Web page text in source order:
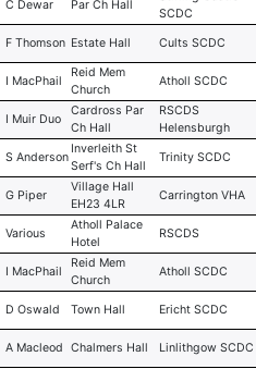
C Dewar Par Ch Hall
SCDC
F Thomson Estate Hall Cults SCDC
I MacPhail
Reid Mem
Church
Atholl SCDC
I Muir Duo
Cardross Par
Ch Hall
RSCDS
Helensburgh
S Anderson
Inverleith St
Serf's Ch Hall
Trinity SCDC
G Piper
Village Hall
EH23 4LR
Carrington VHA
Various
Atholl Palace
Hotel
RSCDS
I MacPhail
Reid Mem
Church
Atholl SCDC
D Oswald Town Hall Ericht SCDC
A Macleod Chalmers Hall Linlithgow SCDC